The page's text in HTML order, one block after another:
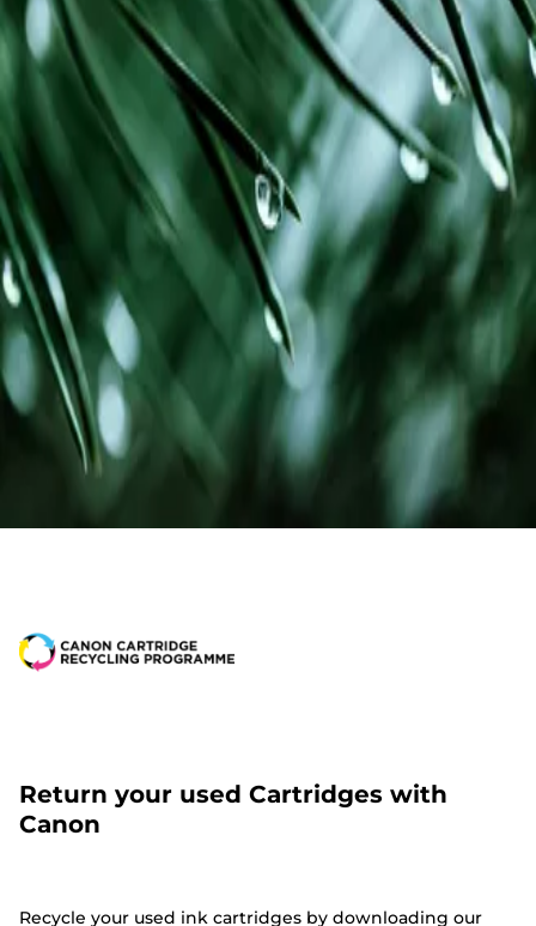
Return your used Cartridges with
Canon
Recycle your used ink cartridges by downloading our